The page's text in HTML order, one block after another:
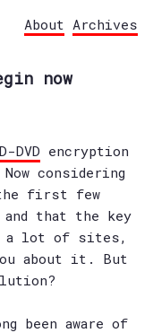
About Archives
now
DVD encryption
considering
first few
that the key
a lot of sites,
about it. But
been aware of